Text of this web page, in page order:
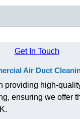
Get In Touch
Air Duct
providing high-
ensuring we offer